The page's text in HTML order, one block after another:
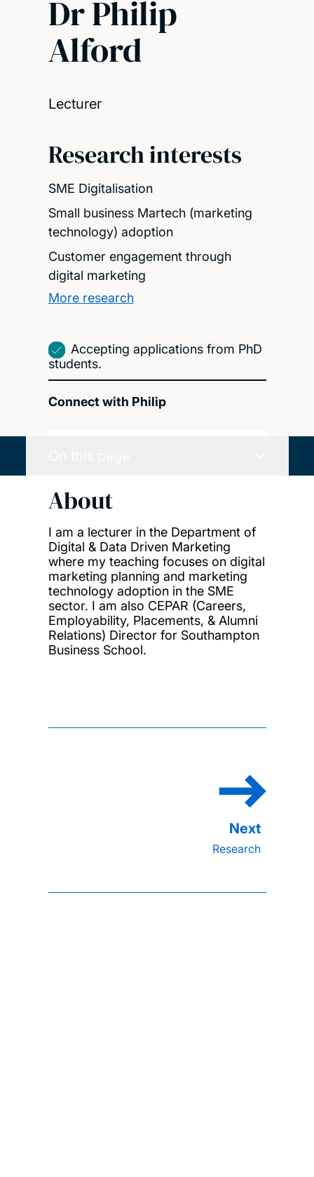
Dr Philip
Alford
Lecturer
Research interests
SME Digitalisation
Small business Martech (marketing
technology) adoption
Customer engagement through
digital marketing
More research
Accepting applications from PhD
students.
Connect with Philip
About
I am a lecturer in the Department of
Digital & Data Driven Marketing
where my teaching focuses on digital
marketing planning and marketing
technology adoption in the SME
sector. I am also CEPAR (Careers,
Employability, Placements, & Alumni
Relations) Director for Southampton
Business School.
Research